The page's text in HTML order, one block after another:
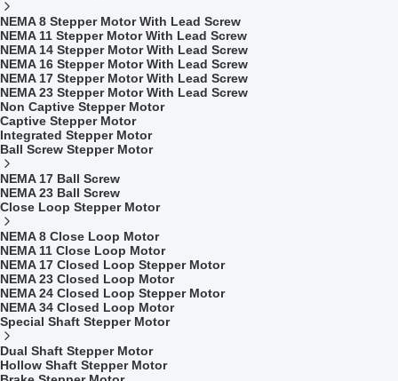
NEMA 8 Stepper Motor With Lead Screw
NEMA 11 Stepper Motor With Lead Screw
NEMA 14 Stepper Motor With Lead Screw
NEMA 16 Stepper Motor With Lead Screw
NEMA 17 Stepper Motor With Lead Screw
NEMA 23 Stepper Motor With Lead Screw
Non Captive Stepper Motor
Captive Stepper Motor
Integrated Stepper Motor
Ball Screw Stepper Motor
NEMA 17 Ball Screw
NEMA 23 Ball Screw
Close Loop Stepper Motor
NEMA 8 Close Loop Motor
NEMA 11 Close Loop Motor
NEMA 17 Closed Loop Stepper Motor
NEMA 23 Closed Loop Motor
NEMA 24 Closed Loop Stepper Motor
NEMA 34 Closed Loop Motor
Special Shaft Stepper Motor
Dual Shaft Stepper Motor
Hollow Shaft Stepper Motor